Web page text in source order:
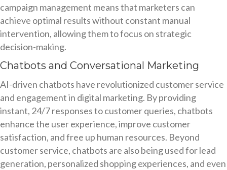
campaign management means that marketers can
achieve optimal results without constant manual
intervention, allowing them to focus on strategic
decision-making.
Chatbots and Conversational Marketing
AI-driven chatbots have revolutionized customer service
and engagement in digital marketing. By providing
instant, 24/7 responses to customer queries, chatbots
enhance the user experience, improve customer
satisfaction, and free up human resources. Beyond
customer service, chatbots are also being used for lead
generation, personalized shopping experiences, and even